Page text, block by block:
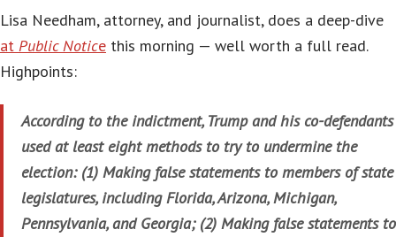
Lisa Needham, attorney, and journalist, does a deep-dive
at Public Notice this morning — well worth a full read.
Highpoints:
According to the indictment, Trump and his co-defendants
used at least eight methods to try to undermine the
election: (1) Making false statements to members of state
legislatures, including Florida, Arizona, Michigan,
Pennsylvania, and Georgia; (2) Making false statements to